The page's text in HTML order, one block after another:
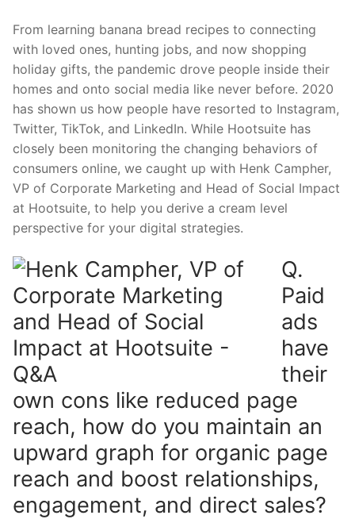
From learning banana bread recipes to connecting
with loved ones, hunting jobs, and now shopping
holiday gifts, the pandemic drove people inside their
homes and onto social media like never before. 2020
has shown us how people have resorted to Instagram,
Twitter, TikTok, and LinkedIn. While Hootsuite has
closely been monitoring the changing behaviors of
consumers online, we caught up with Henk Campher,
VP of Corporate Marketing and Head of Social Impact
at Hootsuite, to help you derive a cream level
perspective for your digital strategies.
Q.
Paid
ads
have
their
own cons like reduced page
reach, how do you maintain an
upward graph for organic page
reach and boost relationships,
engagement, and direct sales?